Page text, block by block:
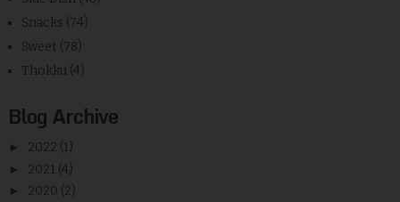
Snacks (74)
Sweet (78)
Thokku (4)
Blog Archive
► 2022 (1)
► 2021 (4)
► 2020 (2)